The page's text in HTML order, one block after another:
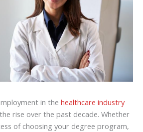
in the healthcare industry
rise over the past decade. Whether
of choosing your degree program,